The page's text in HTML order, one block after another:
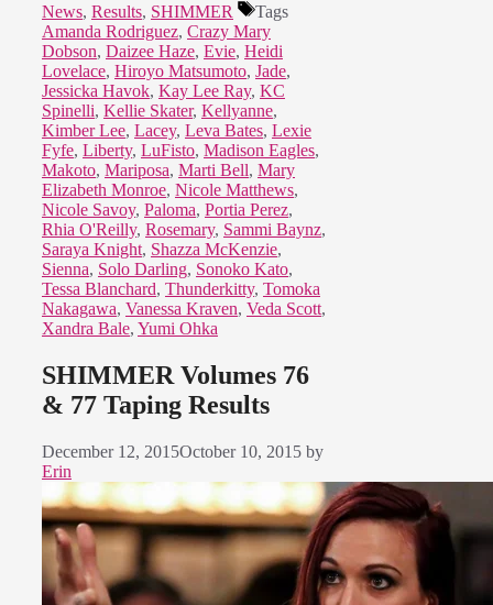
News, Results, SHIMMER
Tags
Amanda Rodriguez, Crazy Mary
Dobson, Daizee Haze, Evie, Heidi
Lovelace, Hiroyo Matsumoto, Jade,
Jessicka Havok, Kay Lee Ray, KC
Spinelli, Kellie Skater, Kellyanne,
Kimber Lee, Lacey, Leva Bates, Lexie
Fyfe, Liberty, LuFisto, Madison Eagles,
Makoto, Mariposa, Marti Bell, Mary
Elizabeth Monroe, Nicole Matthews,
Nicole Savoy, Paloma, Portia Perez,
Rhia O'Reilly, Rosemary, Sammi Baynz,
Saraya Knight, Shazza McKenzie,
Sienna, Solo Darling, Sonoko Kato,
Tessa Blanchard, Thunderkitty, Tomoka
Nakagawa, Vanessa Kraven, Veda Scott,
Xandra Bale, Yumi Ohka
SHIMMER Volumes 76
& 77 Taping Results
December 12, 2015October 10, 2015 by
Erin